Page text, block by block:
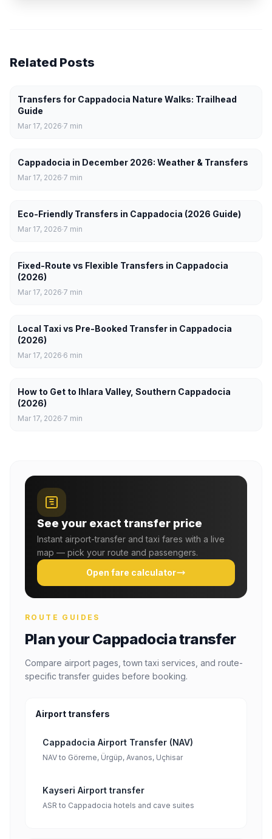
Related Posts
Transfers for Cappadocia Nature Walks: Trailhead
Guide
Mar 17, 2026 7 min
Cappadocia in December 2026: Weather & Transfers
Mar 17, 2026 7 min
Eco-Friendly Transfers in Cappadocia (2026 Guide)
Mar 17, 2026 7 min
Fixed-Route vs Flexible Transfers in Cappadocia
(2026)
Mar 17, 2026 7 min
Local Taxi vs Pre-Booked Transfer in Cappadocia
(2026)
Mar 17, 2026 6 min
How to Get to Ihlara Valley, Southern Cappadocia
(2026)
Mar 17, 2026 7 min
See your exact transfer price
Instant airport-transfer and taxi fares with a live
map — pick your route and passengers.
Open fare calculator
ROUTE GUIDES
Plan your Cappadocia transfer
Compare airport pages, town taxi services, and route-
specific transfer guides before booking.
Airport transfers
Cappadocia Airport Transfer (NAV)
NAV to Göreme, Ürgüp, Avanos, Uçhisar
Kayseri Airport transfer
ASR to Cappadocia hotels and cave suites